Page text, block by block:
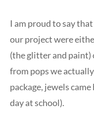
I am proud to say
our project were
(the glitter and paint)
from pops we
package, jewels
day at school).